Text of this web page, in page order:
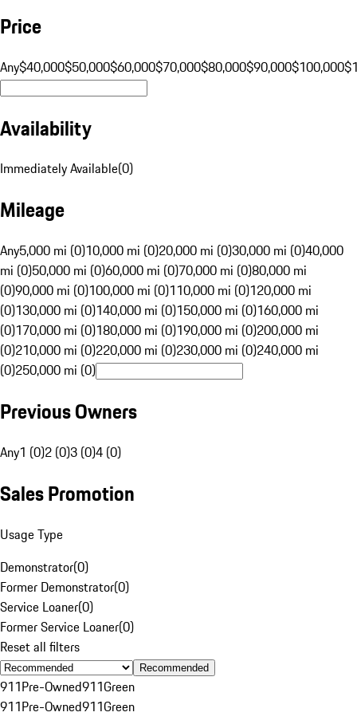
Price
Any$40,000$50,000$60,000$70,000$80,000$90,000$100,000
Availability
Immediately Available(0)
Mileage
Any5,000 mi (0)10,000 mi (0)20,000 mi (0)30,000 mi (0)40,000
mi (0)50,000 mi (0)60,000 mi (0)70,000 mi (0)80,000 mi
(0)90,000 mi (0)100,000 mi (0)110,000 mi (0)120,000 mi
(0)130,000 mi (0)140,000 mi (0)150,000 mi (0)160,000 mi
(0)170,000 mi (0)180,000 mi (0)190,000 mi (0)200,000 mi
(0)210,000 mi (0)220,000 mi (0)230,000 mi (0)240,000 mi
(0)250,000 mi (0)
Previous Owners
Any1 (0)2 (0)3 (0)4 (0)
Sales Promotion
Usage Type
Demonstrator(0)
Former Demonstrator(0)
Service Loaner(0)
Former Service Loaner(0)
Reset all filters
Recommended
911Pre-Owned911Green
911Pre-Owned911Green